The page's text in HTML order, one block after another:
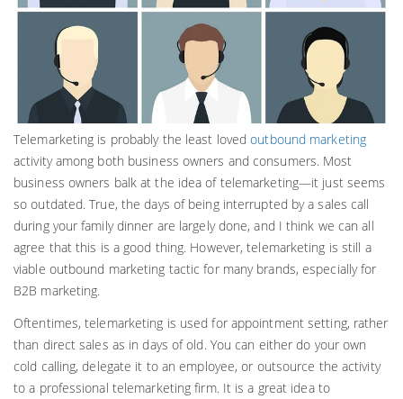
Telemarketing is probably the least lovedoutbound marketing
activity among both business owners and consumers. Most
business owners balk at the idea of telemarketing—it just seems
so outdated. True, the days of being interrupted by a sales call
during your family dinner are largely done, and I think we can all
agree that this is a good thing. However, telemarketing is still a
viable outbound marketing tactic for many brands, especially for
B2B marketing.
Oftentimes, telemarketing is used for appointment setting, rather
than direct sales as in days of old. You can either do your own
cold calling, delegate it to an employee, or outsource the activity
to a professional telemarketing firm. It is a great idea to